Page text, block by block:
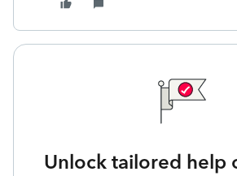
Unlock tailored help